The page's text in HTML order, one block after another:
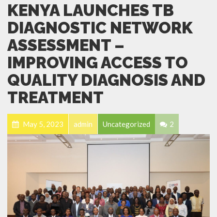
KENYA LAUNCHES TB
DIAGNOSTIC NETWORK
ASSESSMENT –
IMPROVING ACCESS TO
QUALITY DIAGNOSIS AND
TREATMENT
May 5, 2023 admin Uncategorized 2